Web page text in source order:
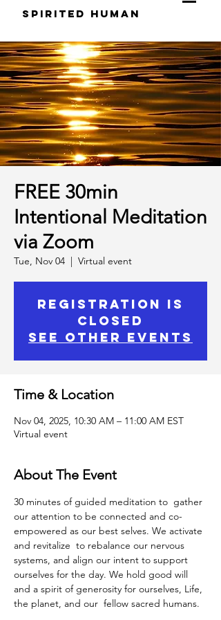
S pirited H uman
FREE 30min
Intentional Meditation
via Zoom
Tue, Nov 04
  |
Virtual event
Registration is
closed
See other events
Time & Location
Nov 04, 2025, 10:30 AM – 11:00 AM EST
Virtual event
About The Event
30 minutes of guided meditation to  gather
our attention to be connected and co-
empowered as our best selves. We activate
and revitalize  to rebalance our nervous
systems, and align our intent to support
ourselves for the day. We hold good will
and a spirit of generosity for ourselves, Life,
the planet, and our  fellow sacred humans.